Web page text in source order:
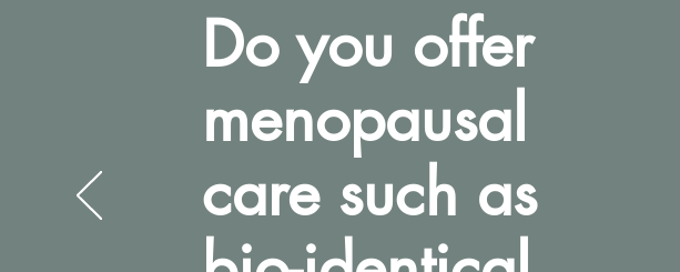
Do you offer
menopausal
care such as